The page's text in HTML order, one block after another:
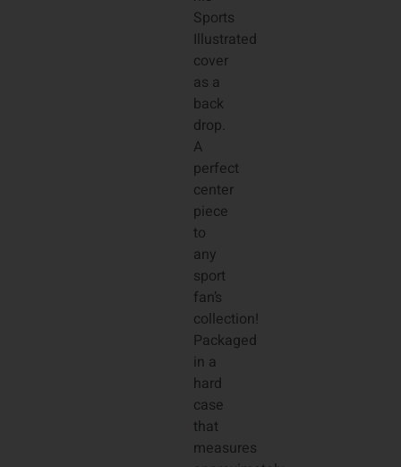
Sports
Illustrated
cover
as a
back
drop.
A
perfect
center
piece
to
any
sport
fan’s
collection!
Packaged
in a
hard
case
that
measures